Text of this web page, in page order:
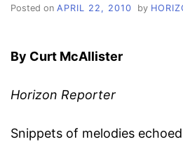
Posted on APRIL 22, 2010 by
By Curt McAllister
Horizon Reporter
Snippets of melodies